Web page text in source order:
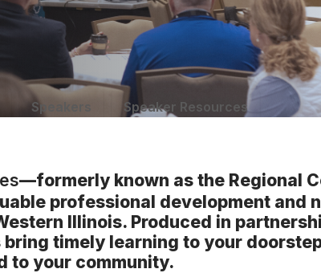
Speakers Speaker Resources
—formerly known as the Regional
professional development and
Illinois. Produced in
timely learning to your
to your community.